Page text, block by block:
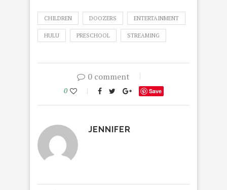
CHILDREN DOOZERS ENTERTAINMENT
HULU PRESCHOOL STREAMING
0 comment
0 Save
JENNIFER